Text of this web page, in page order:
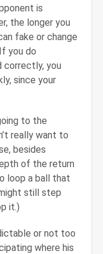
is
the longer you
fake or change
you do
correctly, you
since your
to the
really want to
besides
of the return
loop a ball that
still step
it.)
or not too
where his